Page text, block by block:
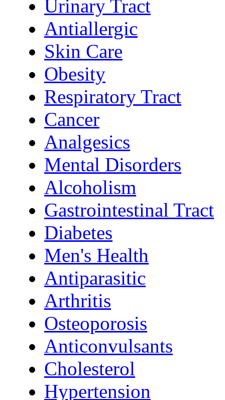
Urinary Tract
Antiallergic
Skin Care
Obesity
Respiratory Tract
Cancer
Analgesics
Mental Disorders
Alcoholism
Gastrointestinal Tract
Diabetes
Men's Health
Antiparasitic
Arthritis
Osteoporosis
Anticonvulsants
Cholesterol
Hypertension